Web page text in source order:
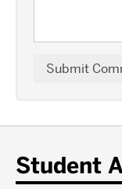
Student